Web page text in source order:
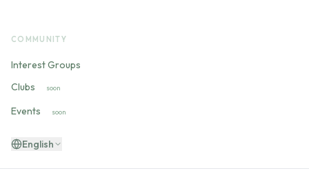
COMMUNITY
Interest Groups
Clubs
soon
Events soon
English